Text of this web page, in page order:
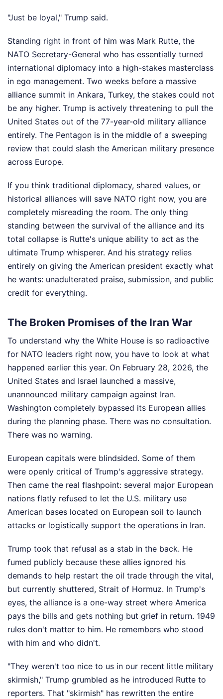
"Just be loyal," Trump said.
Standing right in front of him was Mark Rutte, the
NATO Secretary-General who has essentially turned
international diplomacy into a high-stakes masterclass
in ego management. Two weeks before a massive
alliance summit in Ankara, Turkey, the stakes could not
be any higher. Trump is actively threatening to pull the
United States out of the 77-year-old military alliance
entirely. The Pentagon is in the middle of a sweeping
review that could slash the American military presence
across Europe.
If you think traditional diplomacy, shared values, or
historical alliances will save NATO right now, you are
completely misreading the room. The only thing
standing between the survival of the alliance and its
total collapse is Rutte's unique ability to act as the
ultimate Trump whisperer. And his strategy relies
entirely on giving the American president exactly what
he wants: unadulterated praise, submission, and public
credit for everything.
The Broken Promises of the Iran War
To understand why the White House is so radioactive
for NATO leaders right now, you have to look at what
happened earlier this year. On February 28, 2026, the
United States and Israel launched a massive,
unannounced military campaign against Iran.
Washington completely bypassed its European allies
during the planning phase. There was no consultation.
There was no warning.
European capitals were blindsided. Some of them
were openly critical of Trump's aggressive strategy.
Then came the real flashpoint: several major European
nations flatly refused to let the U.S. military use
American bases located on European soil to launch
attacks or logistically support the operations in Iran.
Trump took that refusal as a stab in the back. He
fumed publicly because these allies ignored his
demands to help restart the oil trade through the vital,
but currently shuttered, Strait of Hormuz. In Trump's
eyes, the alliance is a one-way street where America
pays the bills and gets nothing but grief in return. 1949
rules don't matter to him. He remembers who stood
with him and who didn't.
"They weren't too nice to us in our recent little military
skirmish," Trump grumbled as he introduced Rutte to
reporters. That "skirmish" has rewritten the entire